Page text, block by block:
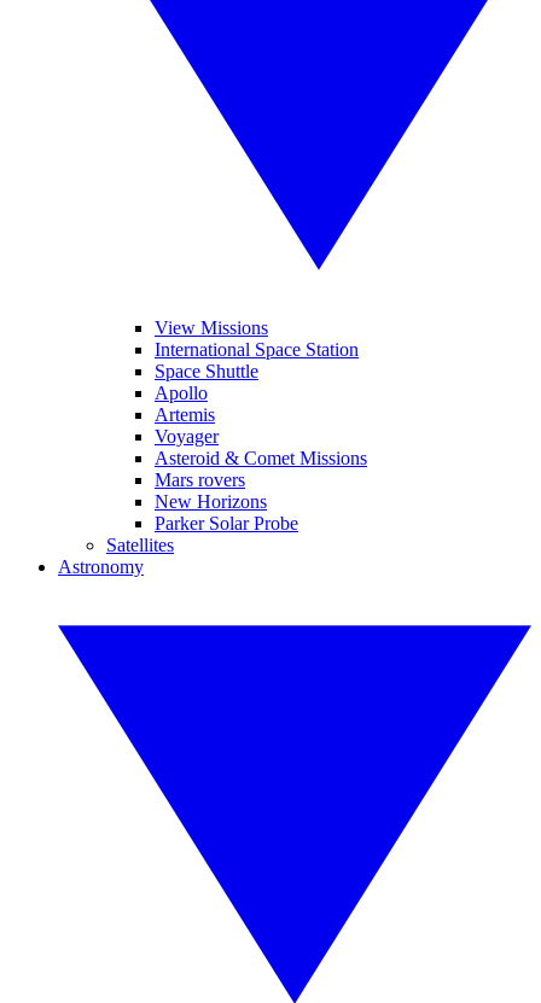
View Missions
International Space Station
Space Shuttle
Apollo
Artemis
Voyager
Asteroid & Comet Missions
Mars rovers
New Horizons
Parker Solar Probe
Satellites
Astronomy